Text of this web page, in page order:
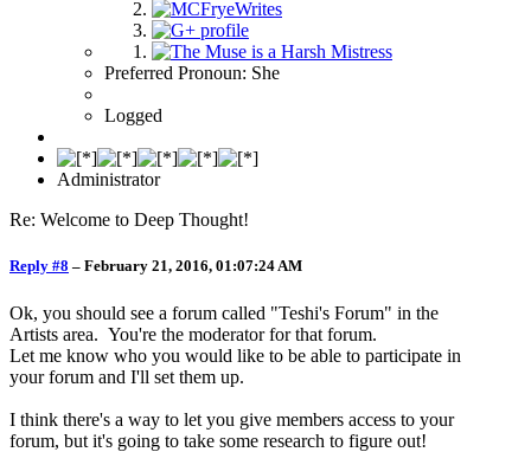
Preferred Pronoun: She
Logged
Administrator
Re: Welcome to Deep Thought!
Reply #8 – February 21, 2016, 01:07:24 AM
Ok, you should see a forum called "Teshi's Forum" in the
Artists area. You're the moderator for that forum.
Let me know who you would like to be able to participate in
your forum and I'll set them up.
I think there's a way to let you give members access to your
forum, but it's going to take some research to figure out!